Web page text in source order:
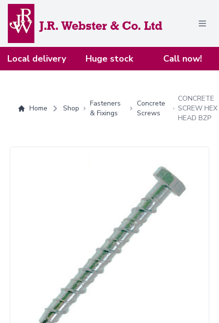
Home
Local delivery Huge stock Call now!
Home Shop
Fasteners
& Fixings
Concrete
Screws
CONCRETE
SCREW HEX
HEAD BZP